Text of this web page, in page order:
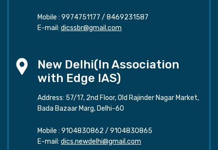
Mobile : 9974751177 / 8469231587
E-mail: dicssbr@gmail.com
New Delhi(In Association
with Edge IAS)
Address: 57/17, 2nd Floor, Old Rajinder Nagar Market,
Bada Bazaar Marg, Delhi-60
Mobile : 9104830862 / 9104830865
E-mail: dics.newdelhi@gmail.com